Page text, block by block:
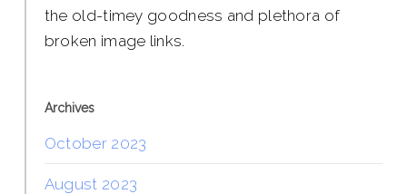
the old-timey goodness and plethora of
broken image links.
Archives
October 2023
August 2023